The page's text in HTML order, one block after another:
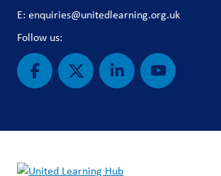
E: enquiries@unitedlearning.org.uk
Follow us: